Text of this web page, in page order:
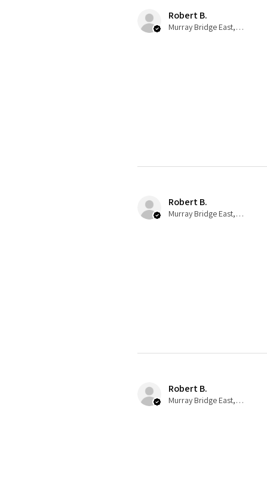
Robert B.
Murray Bridge East, AU-SA
Robert B.
Murray Bridge East, AU-SA
Robert B.
Murray Bridge East, AU-SA